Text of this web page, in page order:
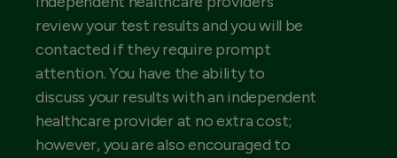
review your test results and you will be
contacted if they require prompt
attention. You have the ability to
discuss your results with an independent
healthcare provider at no extra cost;
however, you are also encouraged to